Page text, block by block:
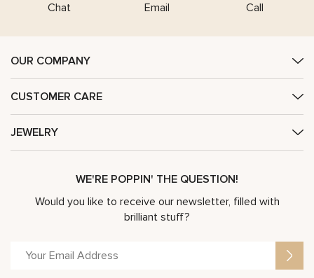
Chat Email Call
OUR COMPANY
CUSTOMER CARE
JEWELRY
WE'RE POPPIN' THE QUESTION!
Would you like to receive our newsletter, filled with
brilliant stuff?